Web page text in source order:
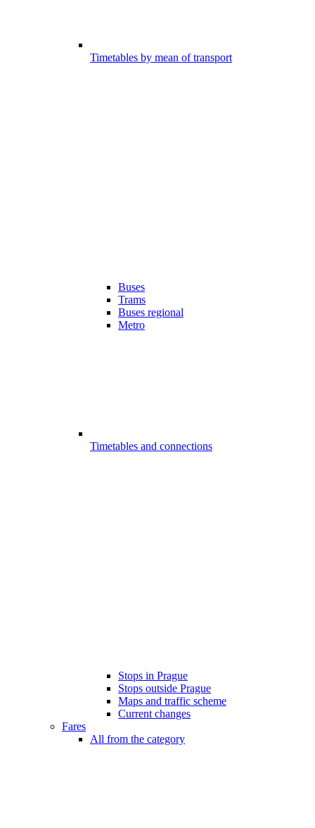
Timetables by mean of transport
Buses
Trams
Buses regional
Metro
Timetables and connections
Stops in Prague
Stops outside Prague
Maps and traffic scheme
Current changes
Fares
All from the category